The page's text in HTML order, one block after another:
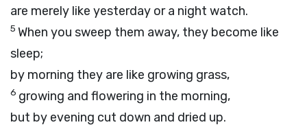
are merely like yesterday or a night watch.
5 When you sweep them away, they become like
sleep;
by morning they are like growing grass,
6 growing and flowering in the morning,
but by evening cut down and dried up.